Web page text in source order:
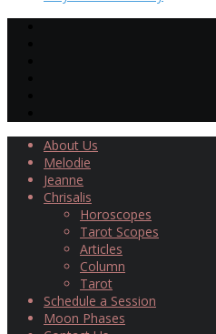
About Us
Melodie
Jeanne
Chrisalis
Horoscopes
Tarot Scopes
Articles
Column
Tarot
Schedule a Session
Moon Phases